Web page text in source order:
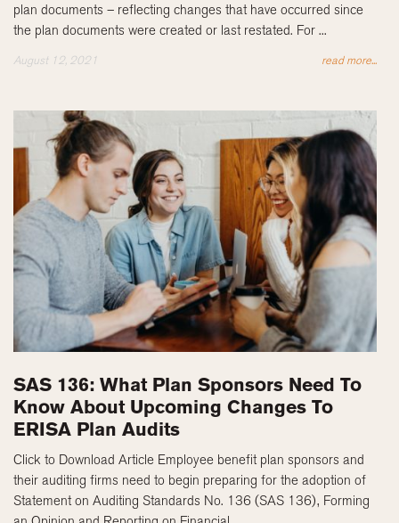
plan documents – reflecting changes that have occurred since
the plan documents were created or last restated. For ...
August 12, 2021 read more...
SAS 136: What Plan Sponsors Need To
Know About Upcoming Changes To
ERISA Plan Audits
Click to Download Article Employee benefit plan sponsors and
their auditing firms need to begin preparing for the adoption of
Statement on Auditing Standards No. 136 (SAS 136), Forming